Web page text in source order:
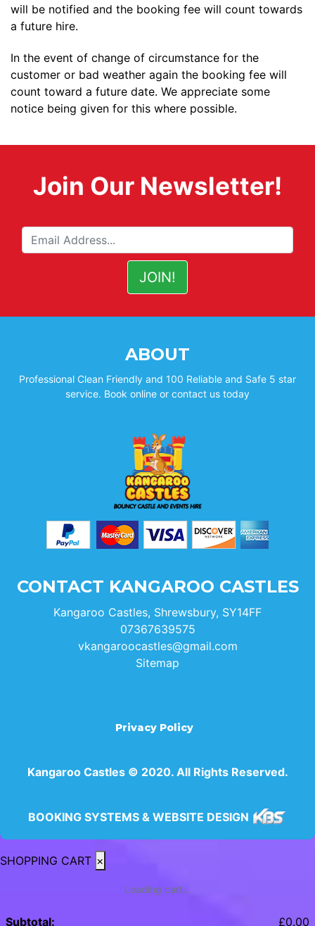
will be notified and the booking fee will count towards
a future hire.
In the event of change of circumstance for the
customer or bad weather again the booking fee will
count toward a future date. We appreciate some
notice being given for this where possible.
Join Our Newsletter!
ABOUT
Professional Clean Friendly and 100 Reliable and Safe 5 star
service. Book online or contact us today
CONTACT KANGAROO CASTLES
Kangaroo Castles, Shrewsbury, SY14FF
07367639575
vkangaroocastles@gmail.com
Sitemap
Privacy Policy
Kangaroo Castles © 2020. All Rights Reserved.
BOOKING SYSTEMS & WEBSITE DESIGN
SHOPPING CART ×
Loading cart...
Subtotal: £0.00